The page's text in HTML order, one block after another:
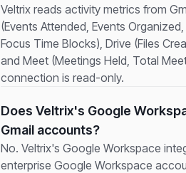
Veltrix reads activity metrics from
(Events Attended, Events
Focus Time Blocks), Drive (Files
and Meet (Meetings Held, Total
connection is read-only.
Does Veltrix's Google
Gmail accounts?
No. Veltrix's Google Workspace
enterprise Google Workspace